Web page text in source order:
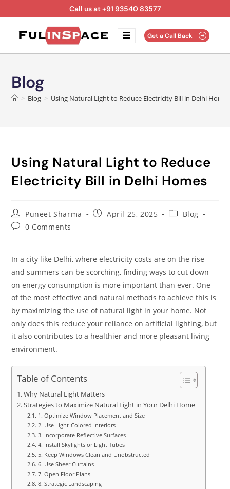
Call us at +91 93540 83577
Get a Call Back
Blog
> Blog > Using Natural Light to Reduce Electricity Bill in Delhi
Using Natural Light to Reduce
Electricity Bill in Delhi Homes
Puneet Sharma April 25, 2025
Blog
0 Comments
In a city like Delhi, where electricity costs are on the rise
and summers can be scorching, finding ways to cut down
on energy consumption is more important than ever. One
of the most effective and natural methods to achieve this is
by maximizing the use of natural light in your home. Not
only does this reduce your reliance on artificial lighting, but
it also contributes to a healthier and more pleasant living
environment.​
Table of Contents
Why Natural Light Matters
Strategies to Maximize Natural Light in Your Delhi Home
1. Optimize Window Placement and Size
2. Use Light-Colored Interiors
3. Incorporate Reflective Surfaces
4. Install Skylights or Light Tubes
5. Keep Windows Clean and Unobstructed
6. Use Sheer Curtains
7. Open Floor Plans
8. Strategic Landscaping